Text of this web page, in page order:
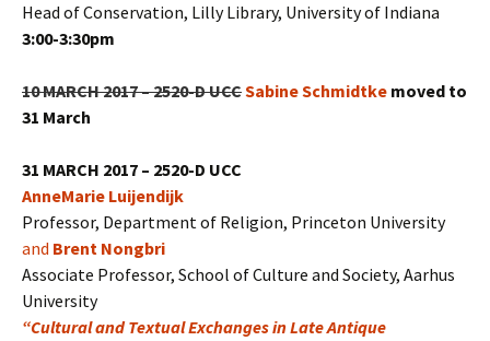
Head of Conservation, Lilly Library, University of Indiana
3:00-3:30pm
10 MARCH 2017 – 2520-D UCCSabine Schmidtke moved to
31 March
31 MARCH 2017 – 2520-D UCC
AnneMarie Luijendijk
Professor, Department of Religion, Princeton University
and Brent Nongbri
Associate Professor, School of Culture and Society, Aarhus
University
“Cultural and Textual Exchanges in Late Antique